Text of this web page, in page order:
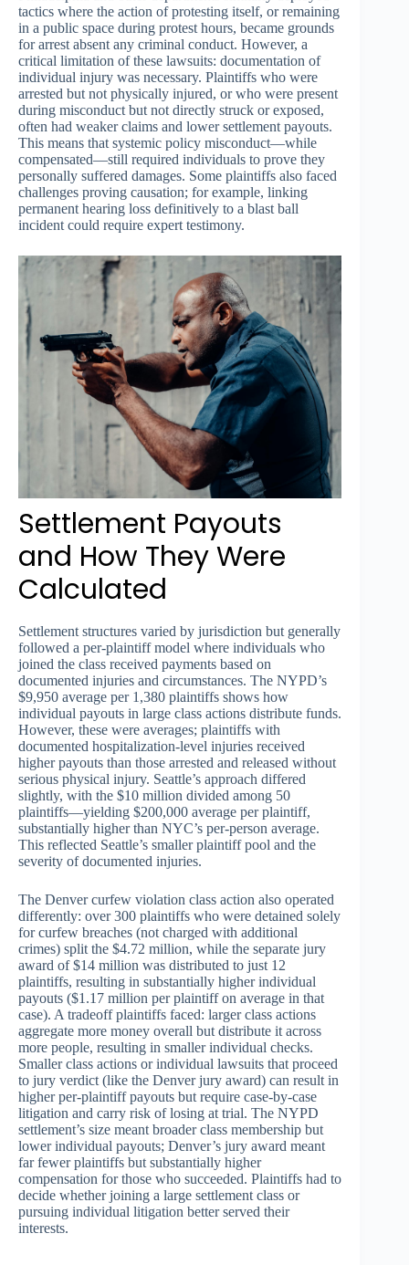
tactics where the action of protesting itself, or remaining
in a public space during protest hours, became grounds
for arrest absent any criminal conduct. However, a
critical limitation of these lawsuits: documentation of
individual injury was necessary. Plaintiffs who were
arrested but not physically injured, or who were present
during misconduct but not directly struck or exposed,
often had weaker claims and lower settlement payouts.
This means that systemic policy misconduct—while
compensated—still required individuals to prove they
personally suffered damages. Some plaintiffs also faced
challenges proving causation; for example, linking
permanent hearing loss definitively to a blast ball
incident could require expert testimony.
Settlement Payouts
and How They Were
Calculated
Settlement structures varied by jurisdiction but generally
followed a per-plaintiff model where individuals who
joined the class received payments based on
documented injuries and circumstances. The NYPD’s
$9,950 average per 1,380 plaintiffs shows how
individual payouts in large class actions distribute funds.
However, these were averages; plaintiffs with
documented hospitalization-level injuries received
higher payouts than those arrested and released without
serious physical injury. Seattle’s approach differed
slightly, with the $10 million divided among 50
plaintiffs—yielding $200,000 average per plaintiff,
substantially higher than NYC’s per-person average.
This reflected Seattle’s smaller plaintiff pool and the
severity of documented injuries.
The Denver curfew violation class action also operated
differently: over 300 plaintiffs who were detained solely
for curfew breaches (not charged with additional
crimes) split the $4.72 million, while the separate jury
award of $14 million was distributed to just 12
plaintiffs, resulting in substantially higher individual
payouts ($1.17 million per plaintiff on average in that
case). A tradeoff plaintiffs faced: larger class actions
aggregate more money overall but distribute it across
more people, resulting in smaller individual checks.
Smaller class actions or individual lawsuits that proceed
to jury verdict (like the Denver jury award) can result in
higher per-plaintiff payouts but require case-by-case
litigation and carry risk of losing at trial. The NYPD
settlement’s size meant broader class membership but
lower individual payouts; Denver’s jury award meant
far fewer plaintiffs but substantially higher
compensation for those who succeeded. Plaintiffs had to
decide whether joining a large settlement class or
pursuing individual litigation better served their
interests.